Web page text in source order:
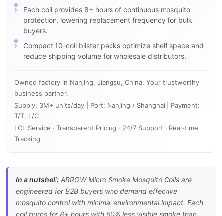
Each coil provides 8+ hours of continuous mosquito
protection, lowering replacement frequency for bulk
buyers.
Compact 10-coil blister packs optimize shelf space and
reduce shipping volume for wholesale distributors.
Owned factory in Nanjing, Jiangsu, China. Your trustworthy
business partner.
Supply: 3M+ units/day | Port: Nanjing / Shanghai | Payment:
T/T, L/C
LCL Service · Transparent Pricing · 24/7 Support · Real-time
Tracking
In a nutshell: ARROW Micro Smoke Mosquito Coils are
engineered for B2B buyers who demand effective
mosquito control with minimal environmental impact. Each
coil burns for 8+ hours with 60% less visible smoke than